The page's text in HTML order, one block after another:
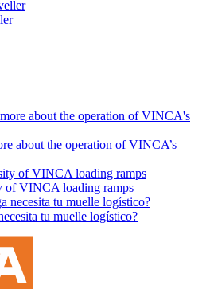
about the operation of VINCA’s
of VINCA loading ramps
tu muelle logístico?